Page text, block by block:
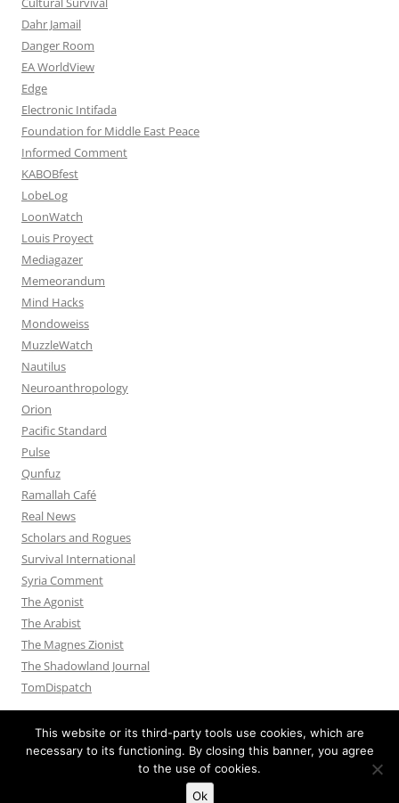
Dahr Jamail
Danger Room
EA WorldView
Edge
Electronic Intifada
Foundation for Middle East Peace
Informed Comment
KABOBfest
LobeLog
LoonWatch
Louis Proyect
Mediagazer
Memeorandum
Mind Hacks
Mondoweiss
MuzzleWatch
Nautilus
Neuroanthropology
Orion
Pacific Standard
Pulse
Qunfuz
Ramallah Café
Real News
Scholars and Rogues
Survival International
Syria Comment
The Agonist
The Arabist
The Magnes Zionist
The Shadowland Journal
TomDispatch
Proudly powered by WordPress
This website or its third-party tools use cookies, which are
necessary to its functioning. By closing this banner, you agree
to the use of cookies.
Ok